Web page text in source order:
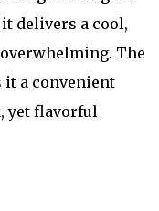
delivers a cool,
The
a convenient
yet flavorful